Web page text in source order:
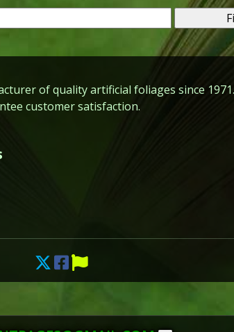
of quality artificial foliages since
customer satisfaction.